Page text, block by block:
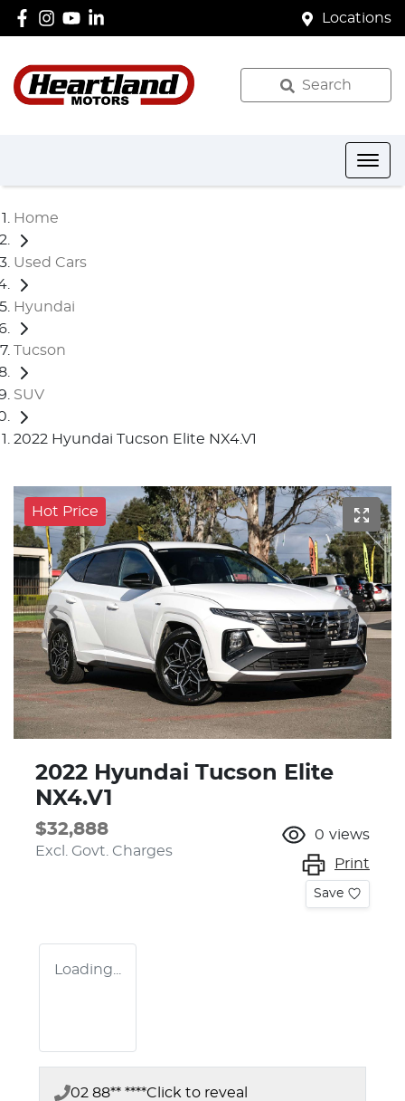
Locations
Search
Home
Used Cars
Hyundai
Tucson
SUV
2022 Hyundai Tucson Elite NX4.V1
Hot Price
2022 Hyundai Tucson Elite
NX4.V1
$32,888
Excl. Govt. Charges
0 views
Print
Save
Loading...
02 88** ****Click to reveal